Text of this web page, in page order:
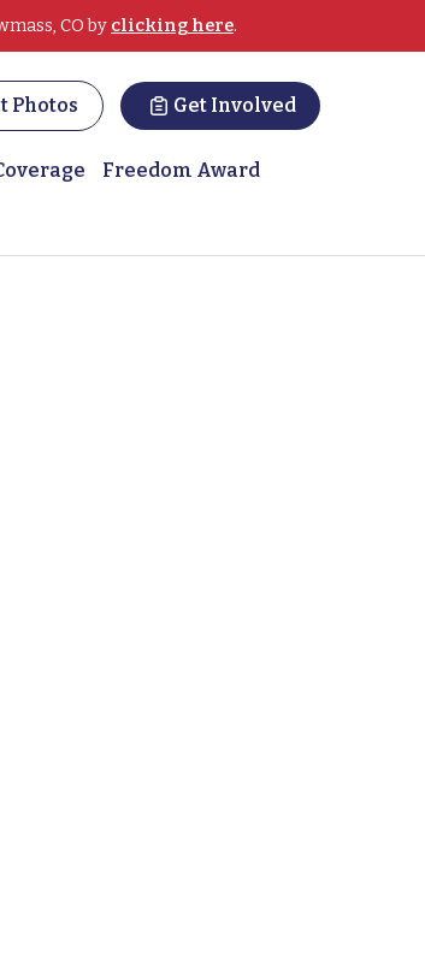
CO by clicking here.
Photos Get Involved
Freedom Award